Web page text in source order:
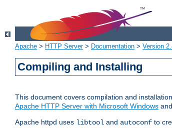
Apache > HTTP Server> Documentation > Version
Compiling and Installing
This document covers compilation and
Apache HTTP Server with Microsoft Windows and
Apache httpd uses libtool and autoconf to